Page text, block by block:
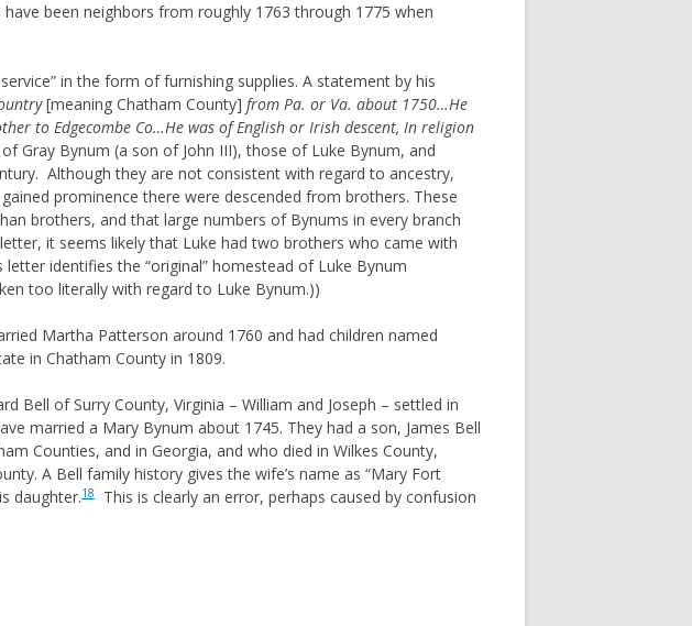
been neighbors from roughly 1763 through 1775 when
in the form of furnishing supplies. A statement by his
[meaning Chatham County] from Pa. or Va. about 1750…He
to Edgecombe Co…He was of English or Irish descent, In religion
Gray Bynum (a son of John III), those of Luke Bynum, and
Although they are not consistent with regard to ancestry,
prominence there were descended from brothers. These
brothers, and that large numbers of Bynums in every branch
it seems likely that Luke had two brothers who came with
identifies the “original” homestead of Luke Bynum
too literally with regard to Luke Bynum.))
Martha Patterson around 1760 and had children named
in Chatham County in 1809.
Bell of Surry County, Virginia – William and Joseph – settled in
married a Mary Bynum about 1745. They had a son, James Bell
Counties, and in Georgia, and who died in Wilkes County,
A Bell family history gives the wife’s name as “Mary Fort
daughter.18
This is clearly an error, perhaps caused by confusion